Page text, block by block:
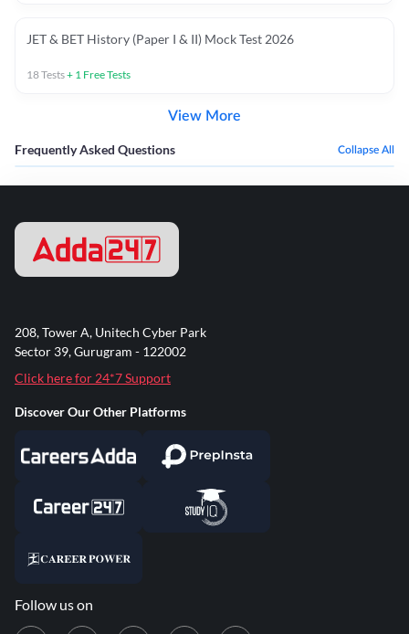
JET & BET History (Paper I & II) Mock Test 2026
18Tests+ 1 Free Tests
View More
Frequently Asked Questions Collapse All
208, Tower A, Unitech Cyber Park
Sector 39, Gurugram - 122002
Click here for 24*7 Support
Discover Our Other Platforms
Follow us on